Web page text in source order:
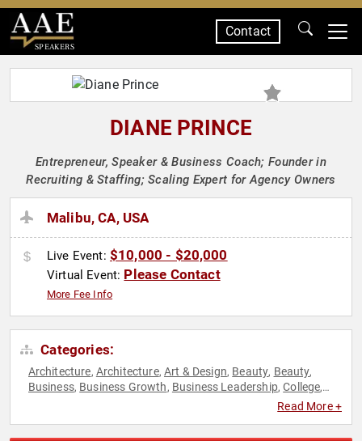
SPEAKERS
Contact
DIANE PRINCE
Entrepreneur, Speaker & Business Coach; Founder in
Recruiting & Staffing; Scaling Expert for Agency Owners
Malibu, CA, USA
Live Event: $10,000 - $20,000
Virtual Event: Please Contact
More Fee Info
Categories:
Architecture, Architecture,Art & Design, Beauty, Beauty,
Business, Business Growth, Business Leadership,College,
Executive Leadership,
Read More +